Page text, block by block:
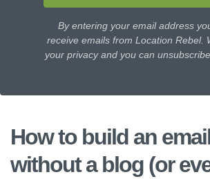
By entering your email address
receive emails from Location Rebel.
your privacy and you can
How to build an
without a blog (or